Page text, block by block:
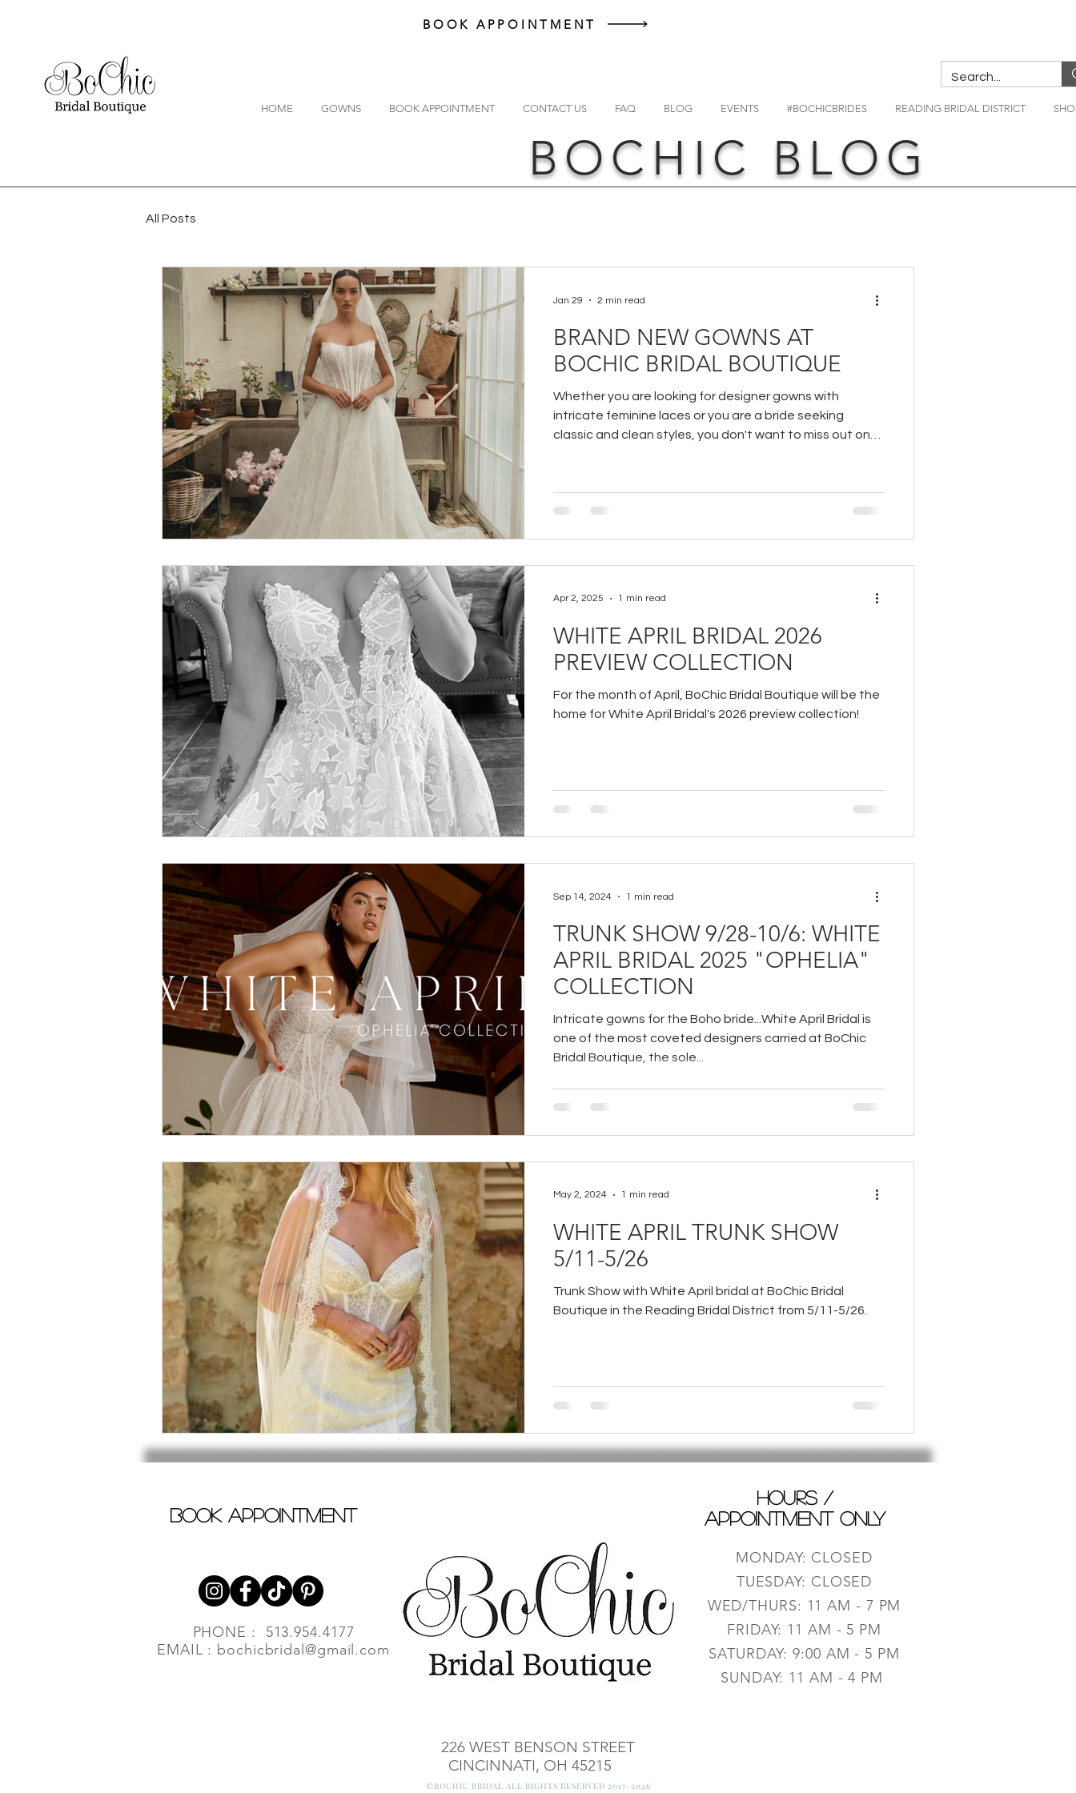
BOOK APPOINTMENT
HOME GOWNS BOOK APPOINTMENT CONTACT US FAQ BLOG EVENTS #BOCHICBRIDES READING BRIDAL DISTRICT
BOCHIC BLOG
All Posts
BRAND NEW GOWNS AT
BOCHIC BRIDAL BOUTIQUE
Whether you are looking for designer gowns with
intricate feminine laces or you are a bride seeking
classic and clean styles, you don't want to miss out on
Jan 29 2 min read
WHITE APRIL BRIDAL 2026
PREVIEW COLLECTION
For the month of April, BoChic Bridal Boutique will be the
home for White April Bridal's 2026 preview collection!
Apr 2, 2025 1 min read
TRUNK SHOW 9/28-10/6: WHITE
APRIL BRIDAL 2025 "OPHELIA"
COLLECTION
Intricate gowns for the Boho bride...White April Bridal is
one of the most coveted designers carried at BoChic
Bridal Boutique, the sole...
Sep 14, 2024 1 min read
WHITE APRIL TRUNK SHOW
5/11-5/26
Trunk Show with White April bridal at BoChic Bridal
Boutique in the Reading Bridal District from 5/11-5/26.
May 2, 2024 1 min read
book appointment
PHONE : 513.954.4177
EMAIL : bochicbridal@gmail.com
HOURS /
APPOINTMENT ONLY
MONDAY: CLOSED
TUESDAY: CLOSED
WED/THURS: 11 AM - 7 PM
FRIDAY: 11 AM - 5 PM
SATURDAY: 9:00 AM - 5 PM
SUNDAY: 11 AM - 4 PM
226 WEST BENSON STREET
CINCINNATI, OH 45215
©BOCHIC BRIDAL ALL RIGHTS RESERVED 2017-2026